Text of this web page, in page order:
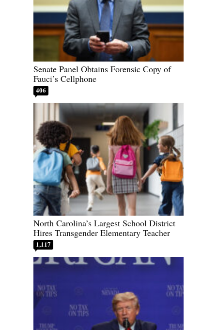
Senate Panel Obtains Forensic Copy of
Fauci’s Cellphone
406
North Carolina’s Largest School District
Hires Transgender Elementary Teacher
1,117